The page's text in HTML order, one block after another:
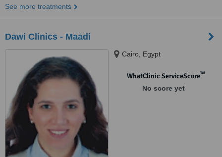
See more treatments
Dawi Clinics - Maadi
Cairo, Egypt
WhatClinic ServiceScore™
No score yet